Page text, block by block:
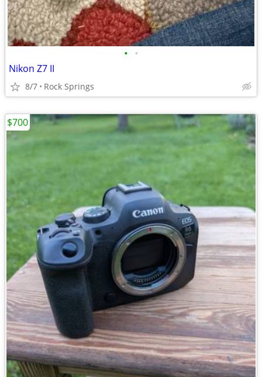
• •
Nikon Z7 II
8/7 Rock Springs
$700